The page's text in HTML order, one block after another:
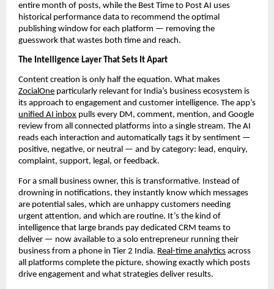
entire month of posts, while the Best Time to Post AI uses
historical performance data to recommend the optimal
publishing window for each platform — removing the
guesswork that wastes both time and reach.
The Intelligence Layer That Sets It Apart
Content creation is only half the equation. What makes
ZocialOne particularly relevant for India’s business ecosystem is
its approach to engagement and customer intelligence. The app’s
unified AI inbox pulls every DM, comment, mention, and Google
review from all connected platforms into a single stream. The AI
reads each interaction and automatically tags it by sentiment —
positive, negative, or neutral — and by category: lead, enquiry,
complaint, support, legal, or feedback.
For a small business owner, this is transformative. Instead of
drowning in notifications, they instantly know which messages
are potential sales, which are unhappy customers needing
urgent attention, and which are routine. It’s the kind of
intelligence that large brands pay dedicated CRM teams to
deliver — now available to a solo entrepreneur running their
business from a phone in Tier 2 India. Real-time analytics across
all platforms complete the picture, showing exactly which posts
drive engagement and what strategies deliver results.